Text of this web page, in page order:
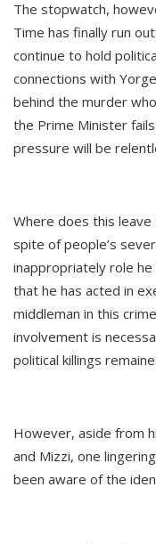
The stopwatch,
Time has finally run
continue to hold
connections with
behind the murder
the Prime Minister
pressure will be
Where does this leave
spite of people’s
inappropriately role
that he has acted in
middleman in this
involvement is
political killings
However, aside from
and Mizzi, one
been aware of the